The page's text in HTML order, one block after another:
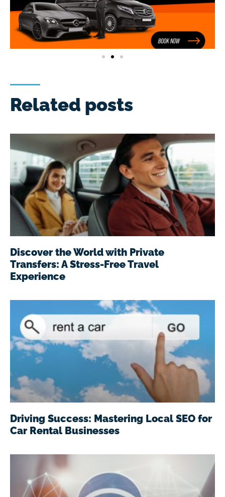
Related posts
Discover the World with Private
Transfers: A Stress-Free Travel
Experience
Driving Success: Mastering Local SEO for
Car Rental Businesses